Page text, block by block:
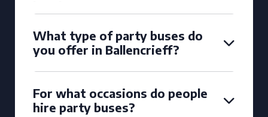
What type of party buses do
you offer in Ballencrieff?
For what occasions do people
hire party buses?